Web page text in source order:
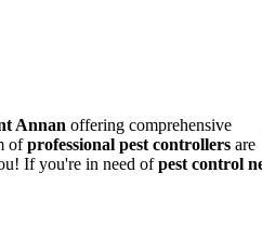
Annan offering comprehensive
ofprofessional pest controllers are
If you're in need ofpest control